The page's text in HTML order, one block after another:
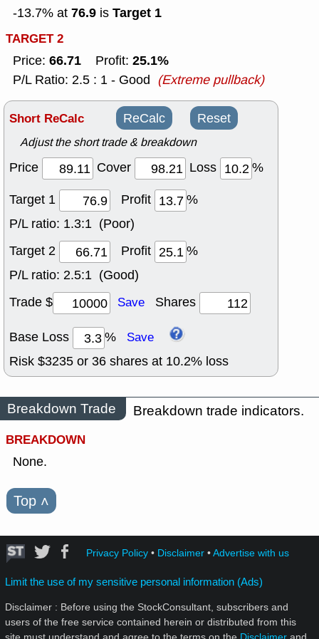
-13.7% at 76.9 is Target 1
TARGET 2
Price: 66.71 Profit: 25.1%
P/L Ratio: 2.5 : 1 - Good (Extreme pullback)
Short ReCalc ReCalc Reset
Adjust the short trade & breakdown
Price Cover Loss
%
Target 1
Profit
%
P/L ratio: 1.3:1 (Poor)
Target 2
Profit
%
P/L ratio: 2.5:1 (Good)
Trade $
Save Shares
Base Loss % Save
Risk $3235 or 36 shares at 10.2% loss
Breakdown Trade
Breakdown trade indicators.
BREAKDOWN
None.
Top ˄
Privacy Policy• Disclaimer•Advertise with us
Limit the use of my sensitive personal information (Ads)
Disclaimer : Before using the StockConsultant, subscribers and
users of the free service contained herein or distributed from this